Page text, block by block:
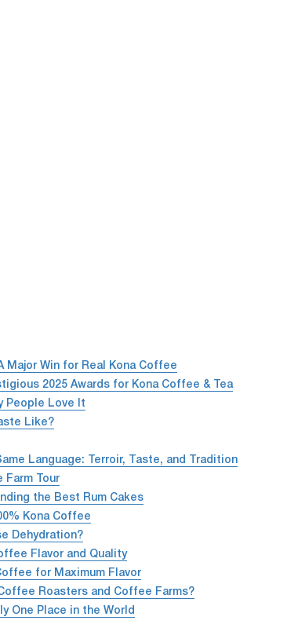
Major Win for Real Kona Coffee
2025 Awards for Kona Coffee & Tea
People Love It
Like?
Language: Terroir, Taste, and Tradition
Farm Tour
the Best Rum Cakes
Kona Coffee
Dehydration?
Flavor and Quality
for Maximum Flavor
Roasters and Coffee Farms?
One Place in the World